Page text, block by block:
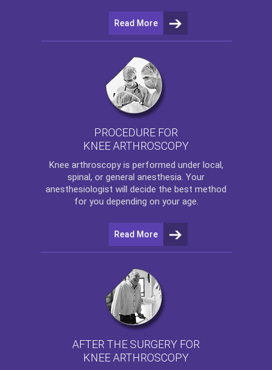
Read More
PROCEDURE FOR
KNEE ARTHROSCOPY
Knee arthroscopyis performed under local,
spinal, or general anesthesia. Your
anesthesiologist will decide the best method
for you depending on your age.
Read More
AFTER THE SURGERY FOR
KNEE ARTHROSCOPY